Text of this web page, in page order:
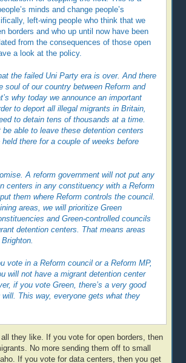
minds and change people’s
left-wing people who think that we
borders and who up until now have been
from the consequences of those open
a look at the policy.
the failed Uni Party era is over. And there
soul of our country between Reform and
why today we announce an important
to deport all illegal migrants in Britain,
to detain tens of thousands at a time.
be able to leave these detention centers
there for a couple of weeks before
A reform government will not put any
centers in any constituency with a Reform
them where Reform controls the council.
areas, we will prioritize Green
and Green-controlled councils
detention centers. That means areas
vote in a Reform council or a Reform MP,
will not have a migrant detention center
if you vote Green, there’s a very good
This way, everyone gets what they
they like. If you vote for open borders, then
No more sending them off to small
If you vote for data centers, then you get